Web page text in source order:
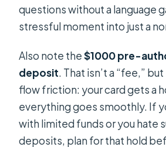
questions without a language
stressful moment into just a
Also note the$1000 pre-
deposit. That isn’t a “fee,”
flow friction: your card gets a
everything goes smoothly. If
with limited funds or you hate
deposits, plan for that hold